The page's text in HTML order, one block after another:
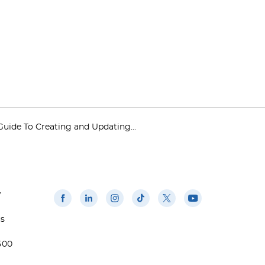
To Creating and Updating...